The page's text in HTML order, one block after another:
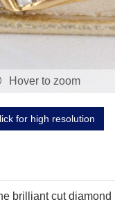
Hover to zoom
for high resolution
brilliant cut